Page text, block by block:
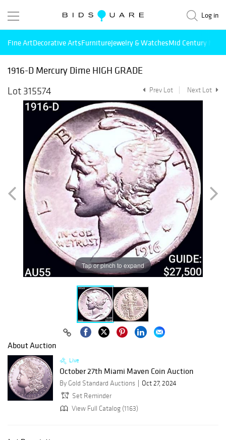
Log in
Fine ArtDecorative ArtsFurnitureJewelry & WatchesMid Century
1916-D Mercury Dime HIGH GRADE
Lot 315574
Prev Lot Next Lot
Tap or pinch to expand
About Auction
Live
October 27th Miami Maven Coin Auction
By Gold Standard Auctions
Oct 27, 2024
Set Reminder
View Full Catalog (1163)